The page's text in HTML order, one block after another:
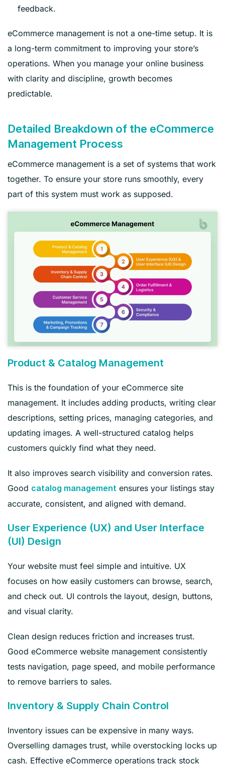
feedback.
eCommerce management is not a one-time setup. It is
a long-term commitment to improving your store’s
operations. When you manage your online business
with clarity and discipline, growth becomes
predictable.
Detailed Breakdown of the eCommerce
Management Process
eCommerce management is a set of systems that work
together. To ensure your store runs smoothly, every
part of this system must work as supposed.
Product & Catalog Management
This is the foundation of your eCommerce site
management. It includes adding products, writing clear
descriptions, setting prices, managing categories, and
updating images. A well-structured catalog helps
customers quickly find what they need.
It also improves search visibility and conversion rates.
Good catalog management ensures your listings stay
accurate, consistent, and aligned with demand.
User Experience (UX) and User Interface
(UI) Design
Your website must feel simple and intuitive. UX
focuses on how easily customers can browse, search,
and check out. UI controls the layout, design, buttons,
and visual clarity.
Clean design reduces friction and increases trust.
Good eCommerce website management consistently
tests navigation, page speed, and mobile performance
to remove barriers to sales.
Inventory & Supply Chain Control
Inventory issues can be expensive in many ways.
Overselling damages trust, while overstocking locks up
cash. Effective eCommerce operations track stock